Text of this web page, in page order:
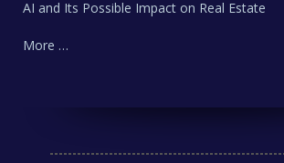
AI and Its Possible Impact on Real Estate
More …